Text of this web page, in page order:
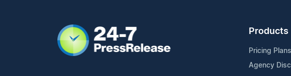
Products
Pricing Plans
Agency